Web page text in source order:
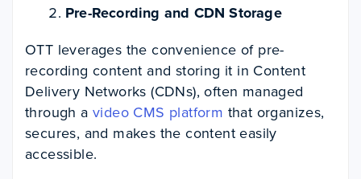
Pre-Recording and CDN Storage
OTT leverages the convenience of pre-
recording content and storing it in Content
Delivery Networks (CDNs), often managed
through avideo CMS platform that organizes,
secures, and makes the content easily
accessible.